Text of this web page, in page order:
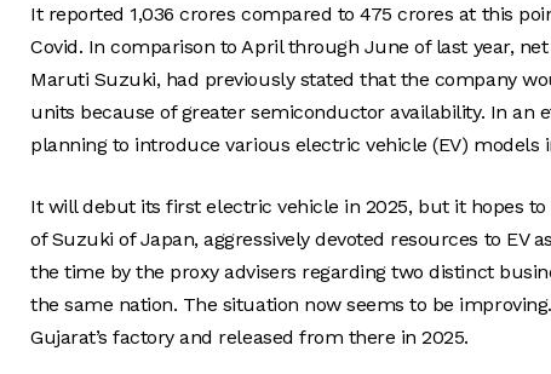
It reported 1,036 crores compared to 475 crores at this
Covid. In comparison to April through June of last year,
Maruti Suzuki, had previously stated that the company
units because of greater semiconductor availability. In
planning to introduce various electric vehicle (EV) models
It will debut its first electric vehicle in 2025, but it hopes
of Suzuki of Japan, aggressively devoted resources to
the time by the proxy advisers regarding two distinct
the same nation. The situation now seems to be
Gujarat’s factory and released from there in 2025.